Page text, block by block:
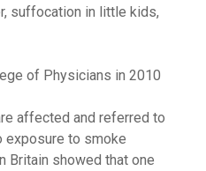
suffocation in little kids,
of Physicians in 2010
affected and referred to
exposure to smoke
Britain showed that one